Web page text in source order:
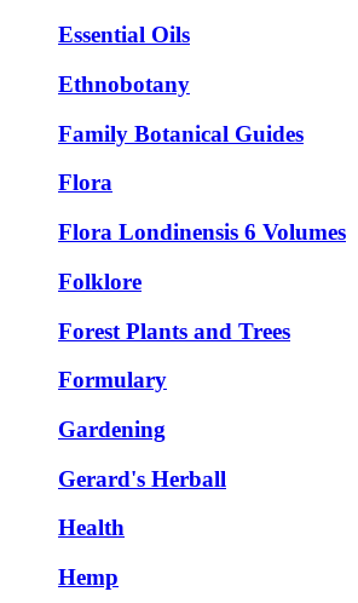
Essential Oils
Ethnobotany
Family Botanical Guides
Flora
Flora Londinensis 6 Volumes
Folklore
Forest Plants and Trees
Formulary
Gardening
Gerard's Herball
Health
Hemp